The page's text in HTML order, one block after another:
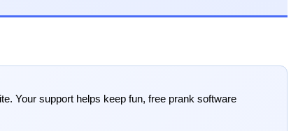
Your support helps keep fun, free prank software